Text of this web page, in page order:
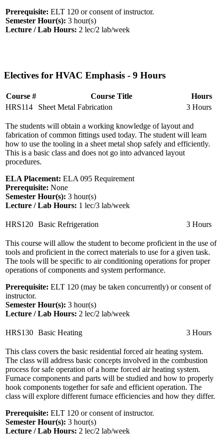
Prerequisite: ELT 120 or consent of instructor.
Semester Hour(s): 3 hour(s)
Lecture / Lab Hours: 2 lec/2 lab/week
Electives for HVAC Emphasis - 9 Hours
Course # Course Title
Hours
HRS114
Sheet Metal Fabrication 3 Hours
The students will obtain a working knowledge of layout and
fabrication of common fittings used today. The student will learn
how to use the tooling in a sheet metal shop safely and efficiently.
This is a basic class and does not go into advanced layout
procedures.
ELA Placement: ELA 095 Requirement
Prerequisite: None
Semester Hour(s): 3 hour(s)
Lecture / Lab Hours: 1 lec/3 lab/week
HRS120 Basic Refrigeration 3 Hours
This course will allow the student to become proficient in the use of
tools and proficient in the correct materials to use for a given task.
The tools will be specific to air conditioning operations for proper
operations of components and system performance.
Prerequisite: ELT 120 (may be taken concurrently) or consent of
instructor.
Semester Hour(s): 3 hour(s)
Lecture / Lab Hours: 2 lec/2 lab/week
HRS130 Basic Heating 3 Hours
This class covers the basic residential forced air heating system.
The class will address basic concepts involved in the combustion
process for safe operation of a home forced air heating system.
Furnace components and parts will be studied and how to properly
hook components together for safe and efficient operation. The
class will explore different furnace efficiencies and how they differ.
Prerequisite: ELT 120 or consent of instructor.
Semester Hour(s): 3 hour(s)
Lecture / Lab Hours: 2 lec/2 lab/week